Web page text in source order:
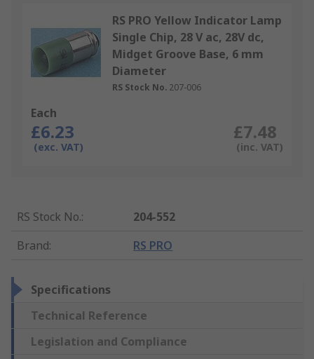
RS PRO Yellow Indicator Lamp
Single Chip, 28 V ac, 28V dc,
Midget Groove Base, 6 mm
Diameter
RS Stock No. 207-006
Each
£6.23
(exc. VAT)
£7.48
(inc. VAT)
RS Stock No.:
204-552
Brand: RS PRO
Specifications
Technical Reference
Legislation and Compliance